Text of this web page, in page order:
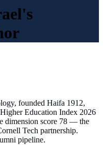
founded Haifa 1912,
Education Index 2026
dimension score 78 — the
Tech partnership.
pipeline.